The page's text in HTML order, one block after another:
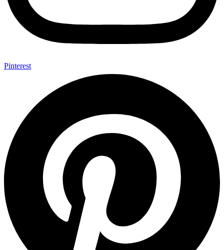
Pinterest